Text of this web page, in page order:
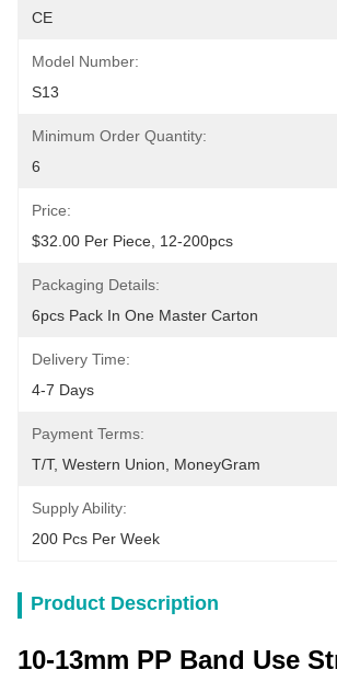
CE
Model Number:
S13
Minimum Order Quantity:
6
Price:
$32.00 Per Piece, 12-200pcs
Packaging Details:
6pcs Pack In One Master Carton
Delivery Time:
4-7 Days
Payment Terms:
T/T, Western Union, MoneyGram
Supply Ability:
200 Pcs Per Week
Product Description
10-13mm PP Band Use